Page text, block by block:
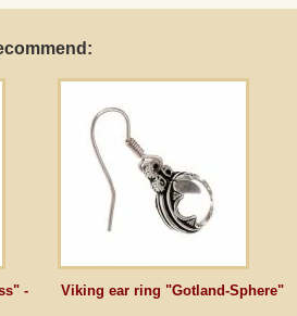
-
Viking ear ring "Gotland-Sphere"